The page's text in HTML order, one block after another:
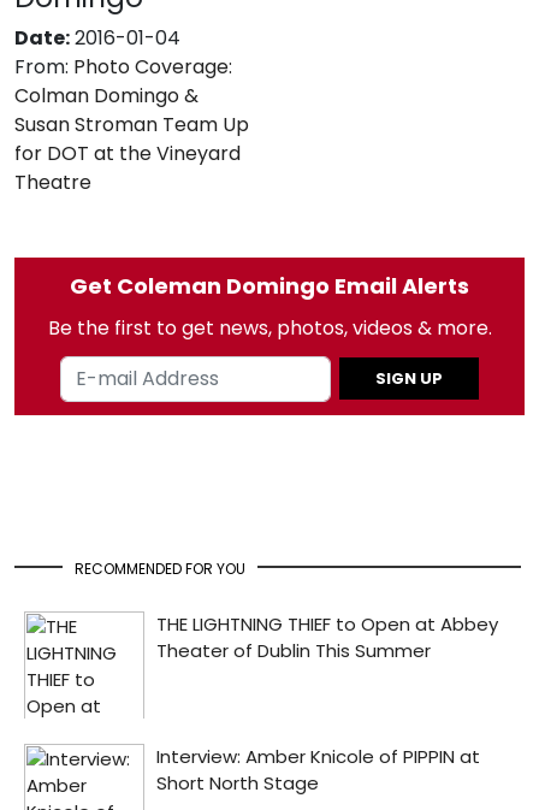
Date:2016-01-04
From: Photo Coverage:
Colman Domingo &
Susan Stroman Team Up
for DOT at the Vineyard
Theatre
Get Coleman Domingo Email Alerts
Be the first to get news, photos, videos & more.
SIGN UP
RECOMMENDED FOR YOU